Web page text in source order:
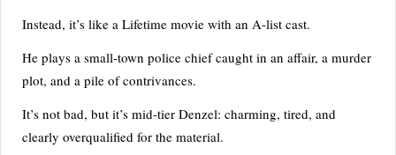
Instead, it’s like a Lifetime movie with an A-list cast.
He plays a small-town police chief caught in an affair, a murder
plot, and a pile of contrivances.
It’s not bad, but it’s mid-tier Denzel: charming, tired, and
clearly overqualified for the material.